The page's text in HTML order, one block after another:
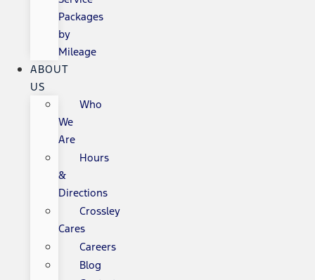
Packages
by
Mileage
ABOUT
US
Who
We
Are
Hours
&
Directions
Crossley
Cares
Careers
Blog